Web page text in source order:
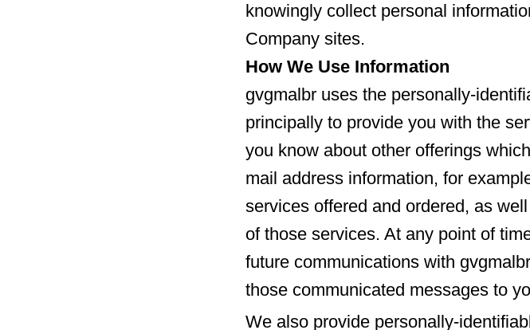
knowingly collect personal
Company sites.
How We Use Information
gvgmalbr uses the personally-
principally to provide you with the
you know about other offerings
mail address information, for
services offered and ordered, as
of those services. At any point of
future communications with
those communicated messages to
We also provide personally-